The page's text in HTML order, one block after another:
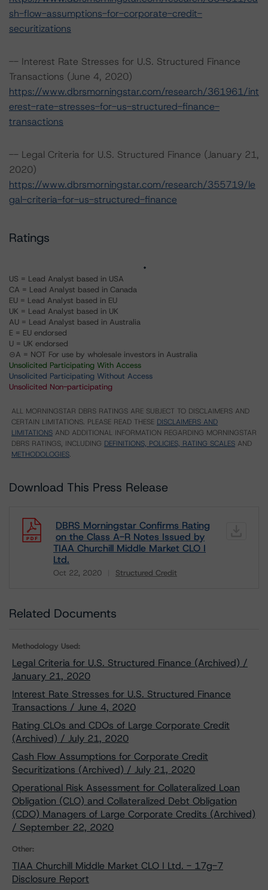
sh-flow-assumptions-for-corporate-credit-
securitizations
-- Interest Rate Stresses for U.S. Structured Finance
Transactions (June 4, 2020)
https://www.dbrsmorningstar.com/research/361961/int
erest-rate-stresses-for-us-structured-finance-
transactions
-- Legal Criteria for U.S. Structured Finance (January 21,
2020)
https://www.dbrsmorningstar.com/research/355719/le
gal-criteria-for-us-structured-finance
Ratings
US = Lead Analyst based in USA
CA = Lead Analyst based in Canada
EU = Lead Analyst based in EU
UK = Lead Analyst based in UK
AU = Lead Analyst based in Australia
E = EU endorsed
U = UK endorsed
⊝A = NOT For use by wholesale investors in Australia
Unsolicited Participating With Access
Unsolicited Participating Without Access
Unsolicited Non-participating
ALL MORNINGSTAR DBRS RATINGS ARE SUBJECT TO DISCLAIMERS AND
CERTAIN LIMITATIONS. PLEASE READ THESE DISCLAIMERS AND
LIMITATIONS AND ADDITIONAL INFORMATION REGARDING MORNINGSTAR
DBRS RATINGS, INCLUDING DEFINITIONS, POLICIES, RATING SCALES AND
METHODOLOGIES.
Download This Press Release
DBRS Morningstar Confirms Rating
on the Class A-R Notes Issued by
TIAA Churchill Middle Market CLO I
Ltd.
Oct 22, 2020 Structured Credit
Related Documents
Methodology Used:
Legal Criteria for U.S. Structured Finance (Archived) /
January 21, 2020
Interest Rate Stresses for U.S. Structured Finance
Transactions / June 4, 2020
Rating CLOs and CDOs of Large Corporate Credit
(Archived) / July 21, 2020
Cash Flow Assumptions for Corporate Credit
Securitizations (Archived) / July 21, 2020
Operational Risk Assessment for Collateralized Loan
Obligation (CLO) and Collateralized Debt Obligation
(CDO) Managers of Large Corporate Credits (Archived)
/ September 22, 2020
Other:
TIAA Churchill Middle Market CLO I Ltd. - 17g-7
Disclosure Report